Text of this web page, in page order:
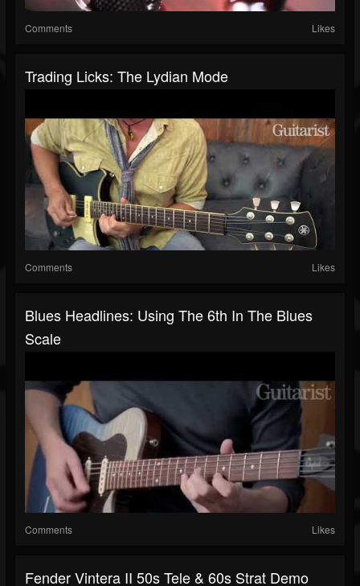
Comments Likes
Trading Licks: The Lydian Mode
Comments Likes
Blues Headlines: Using The 6th In The Blues
Scale
Comments Likes
Fender Vintera II 50s Tele & 60s Strat Demo